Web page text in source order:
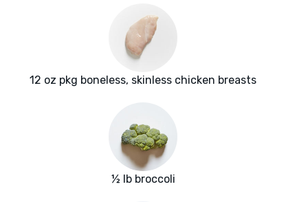
12 oz pkg boneless, skinless chicken breasts
½ lb broccoli